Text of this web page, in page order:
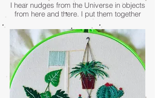
I hear nudges from the Universe in objects
from here and there. I put them together
with my intentions, my visions, my dreams
... and a spirit doll claims form. She holds
my visions for me when I'm busy and
adrift. She stays close to Earth and
anchors me. I say hello to her whenever
I'm in the garden. Sometimes she asks
me to remember. Sometimes she replies
in poetry. Sometimes she just sits with me
in peaceful silence.